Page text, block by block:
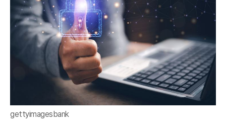
gettyimagesbank